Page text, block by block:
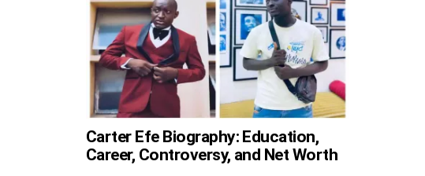
Carter Efe Biography: Education,
Career, Controversy, and Net Worth